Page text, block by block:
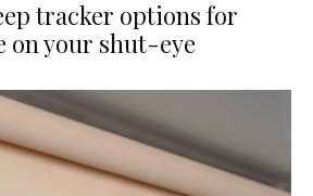
tracker options for
on your shut-eye